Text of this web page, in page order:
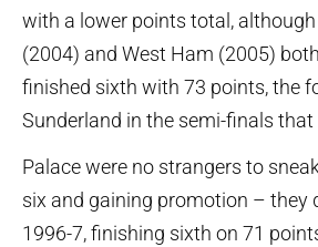
with a lower points total,
(2004) and West Ham (2005)
finished sixth with 73 points, the
Sunderland in the semi-finals that
Palace were no strangers to
six and gaining promotion – they
1996-7, finishing sixth on 71